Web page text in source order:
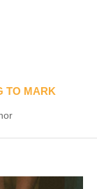
TO MARK